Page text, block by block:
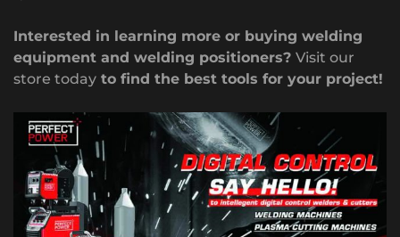
Interested in learning more or buying welding
equipment and welding positioners? Visit our
store today to find the best tools for your project!